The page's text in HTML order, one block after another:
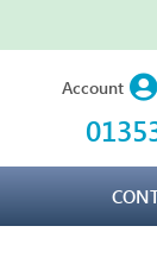
Account